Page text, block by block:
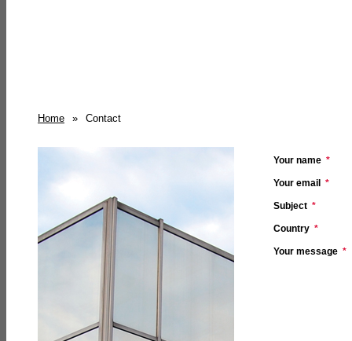
Home » Contact
Your name *
Your email *
Subject *
Country *
Your message *